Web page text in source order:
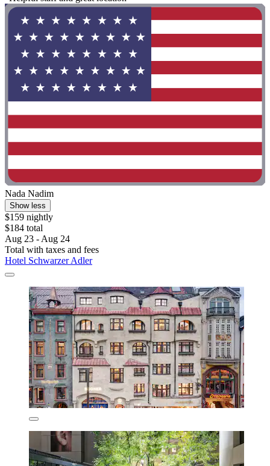
Nada Nadim
Show less
$159 nightly
$184 total
Aug 23 - Aug 24
Total with taxes and fees
Hotel Schwarzer Adler